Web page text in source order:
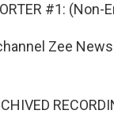
#1:
Zee